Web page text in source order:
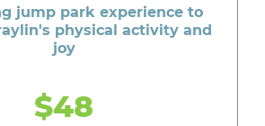
jump park experience to
physical activity and
joy
$48